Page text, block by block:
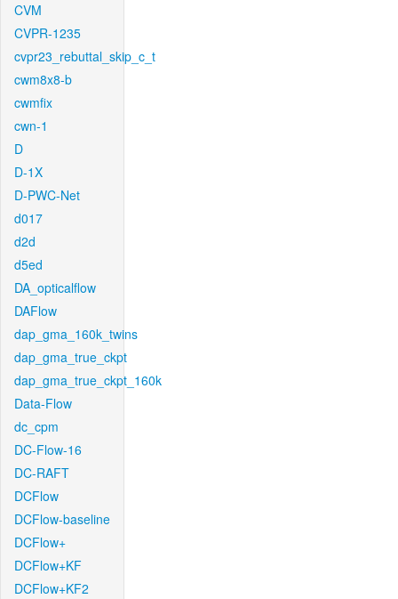
CVM
CVPR-1235
cvpr23_rebuttal_skip_c_t
cwm8x8-b
cwmfix
cwn-1
D
D-1X
D-PWC-Net
d017
d2d
d5ed
DA_opticalflow
DAFlow
dap_gma_160k_twins
dap_gma_true_ckpt
dap_gma_true_ckpt_160k
Data-Flow
dc_cpm
DC-Flow-16
DC-RAFT
DCFlow
DCFlow-baseline
DCFlow+
DCFlow+KF
DCFlow+KF2